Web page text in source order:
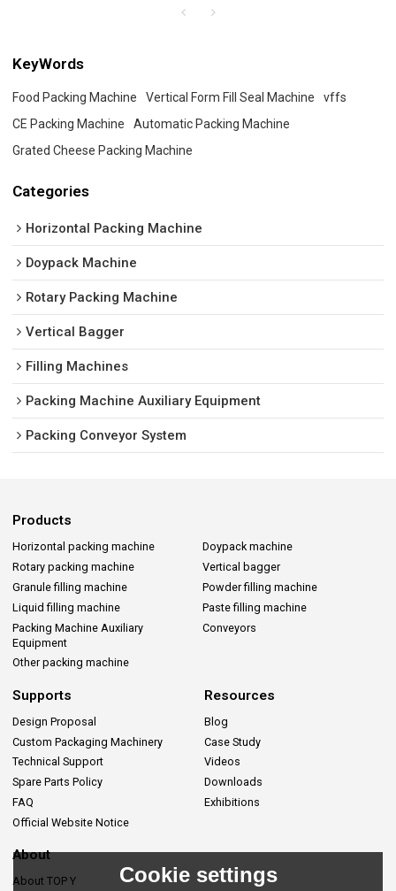
KeyWords
Food Packing Machine Vertical Form Fill Seal Machine
vffs
CE Packing Machine
Automatic Packing Machine
Grated Cheese Packing Machine
Categories
Horizontal Packing Machine
Doypack Machine
Rotary Packing Machine
Vertical Bagger
Filling Machines
Packing Machine Auxiliary Equipment
Packing Conveyor System
Products
Horizontal packing machine
Doypack machine
Rotary packing machine
Vertical bagger
Granule filling machine
Powder filling machine
Liquid filling machine
Paste filling machine
Packing Machine Auxiliary
Equipment
Conveyors
Other packing machine
Supports
Design Proposal
Custom Packaging Machinery
Technical Support
Spare Parts Policy
FAQ
Official Website Notice
Resources
Blog
Case Study
Videos
Downloads
Exhibitions
About
About TOP Y Cookie settings